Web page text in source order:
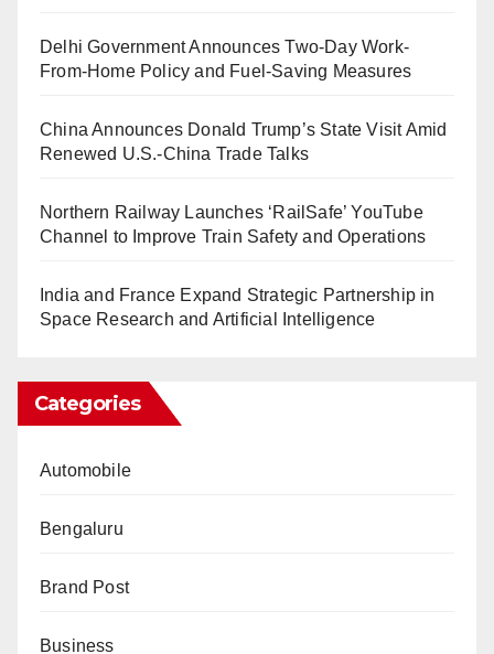
Delhi Government Announces Two-Day Work-
From-Home Policy and Fuel-Saving Measures
China Announces Donald Trump’s State Visit Amid
Renewed U.S.-China Trade Talks
Northern Railway Launches ‘RailSafe’ YouTube
Channel to Improve Train Safety and Operations
India and France Expand Strategic Partnership in
Space Research and Artificial Intelligence
Categories
Automobile
Bengaluru
Brand Post
Business